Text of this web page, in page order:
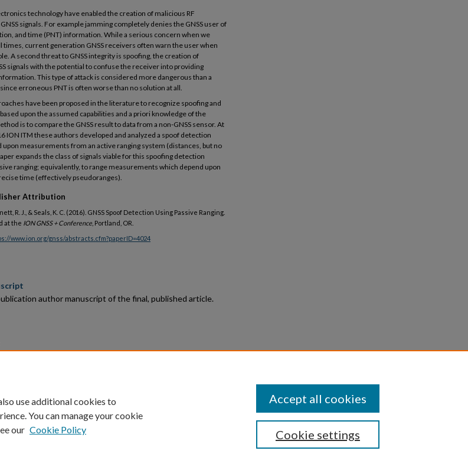
technology have enabled the creation of malicious RF
signals. For example jamming completely denies the GNSS user of
and time (PNT) information. While a serious concern when we
times, current generation GNSS receivers often warn the user when
A second threat to GNSS integrity is spoofing, the creation of
signals with the potential to confuse the receiver into providing
This type of attack is considered more dangerous than a
erroneous PNT is often worse than no solution at all.
have been proposed in the literature to recognize spoofing and
upon the assumed capabilities and a priori knowledge of the
is to compare the GNSS result to data from a non-GNSS sensor. At
ION ITM these authors developed and analyzed a spoof detection
upon measurements from an active ranging system (distances, but no
expands the class of signals viable for this spoofing detection
ranging; equivalently, to range measurements which depend upon
time (effectively pseudoranges).
Attribution
R. J., & Seals, K. C. (2016). GNSS Spoof Detection Using Passive Ranging.
at the ION GNSS + Conference , Portland, OR.
www.ion.org/gnss/abstracts.cfm?paperID=4024
author manuscript of the final, published article.
use additional cookies to
You can manage your cookie
our Cookie Policy Cookie settings
Accept all cookies